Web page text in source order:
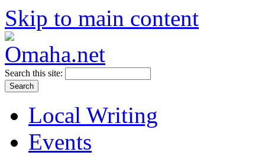
Skip to main content
Search this site:
Local Writing
Events